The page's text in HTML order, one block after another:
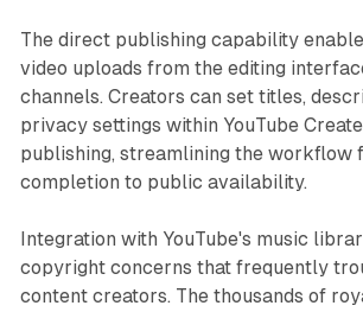
The direct publishing capability
video uploads from the editing
channels. Creators can set titles,
privacy settings within YouTube
publishing, streamlining the workflow
completion to public availability.
Integration with YouTube's music
copyright concerns that frequently
content creators. The thousands of